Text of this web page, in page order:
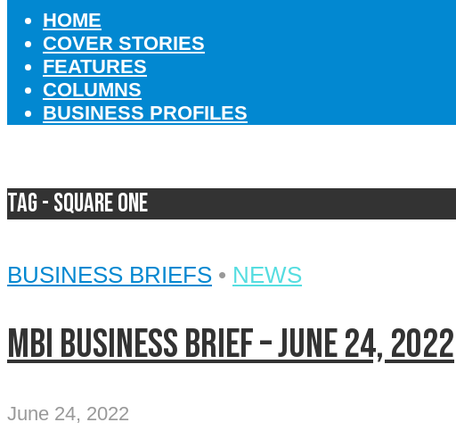
HOME
COVER STORIES
FEATURES
COLUMNS
BUSINESS PROFILES
Tag - Square One
BUSINESS BRIEFS • NEWS
MBI Business Brief – June 24, 2022
June 24, 2022